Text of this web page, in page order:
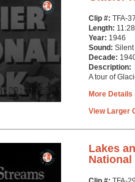
Clip #: TFA-
Length: 11:28
Year: 1946
Sound: Silent
Decade:
Description:
A tour of
More Details
View Larger
Lakes
National